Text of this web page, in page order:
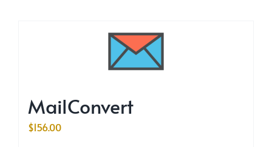
MailConvert
$156.00